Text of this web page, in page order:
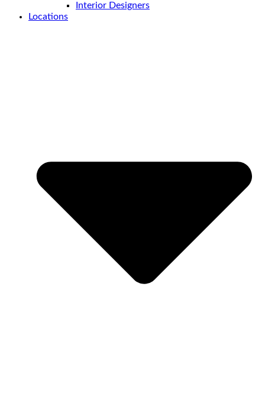
Interior Designers
Locations